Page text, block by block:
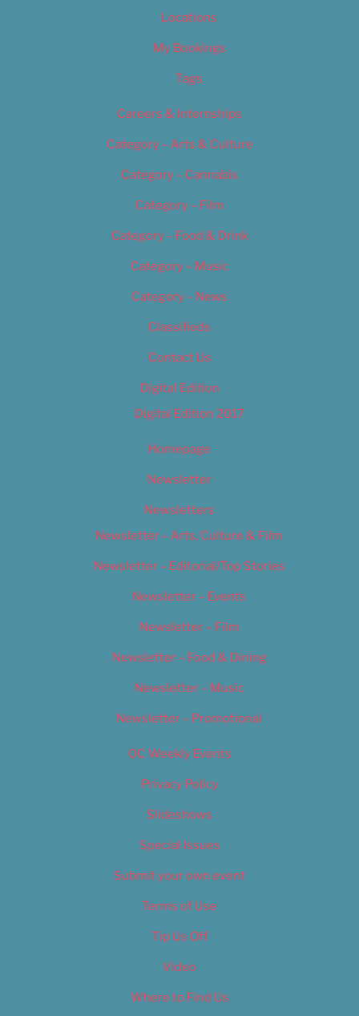
Locations
My Bookings
Tags
Careers & Internships
Category – Arts & Culture
Category – Cannabis
Category – Film
Category – Food & Drink
Category – Music
Category – News
Classifieds
Contact Us
Digital Edition
Digital Edition 2017
Homepage
Newsletter
Newsletters
Newsletter – Arts, Culture & Film
Newsletter – Editorial/Top Stories
Newsletter – Events
Newsletter – Film
Newsletter – Food & Dining
Newsletter – Music
Newsletter – Promotional
OC Weekly Events
Privacy Policy
Slideshows
Special Issues
Submit your own event
Terms of Use
Tip Us Off
Video
Where to Find Us